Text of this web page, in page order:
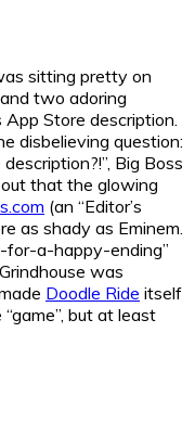
sitting pretty on
two adoring
Store description.
disbelieving question:
Big Boss
that the glowing
(an “Editor’s
as shady as Eminem.
for-a-happy-ending”
was
Doodle Ride itself
but at least